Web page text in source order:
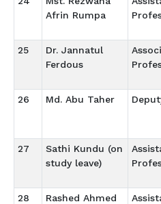
Afrin Rumpa
25
Dr. Jannatul
Ferdous
26 Md. Abu Taher
27
Sathi Kundu (on
study leave)
28
Rashed Ahmed